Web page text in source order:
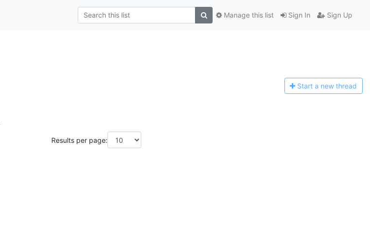
Sign In Sign Up
Manage this list
Start a new thread
Results per page: